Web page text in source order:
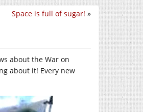
Space is full of sugar! »
about the War on
about it! Every new